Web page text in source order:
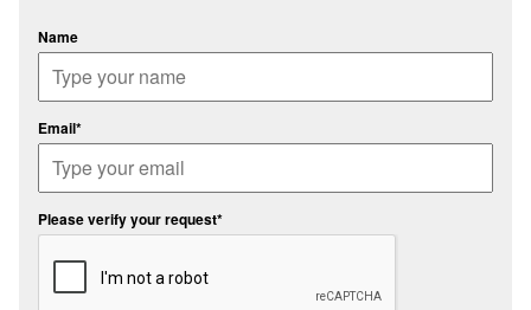
Name
Email*
Please verify your request*